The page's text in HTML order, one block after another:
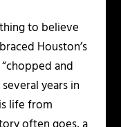
to believe
Houston’s
and
years in
life from